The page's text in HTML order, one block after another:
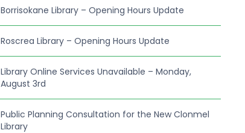
Borrisokane Library – Opening Hours Update
Roscrea Library – Opening Hours Update
Library Online Services Unavailable – Monday,
August 3rd
Public Planning Consultation for the New Clonmel
Library